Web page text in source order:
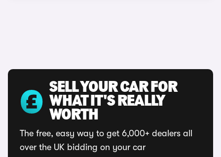
SELL YOUR CAR FOR
WHAT IT'S REALLY
WORTH
The free, easy way to get 6,000+ dealers all
over the UK bidding on your car